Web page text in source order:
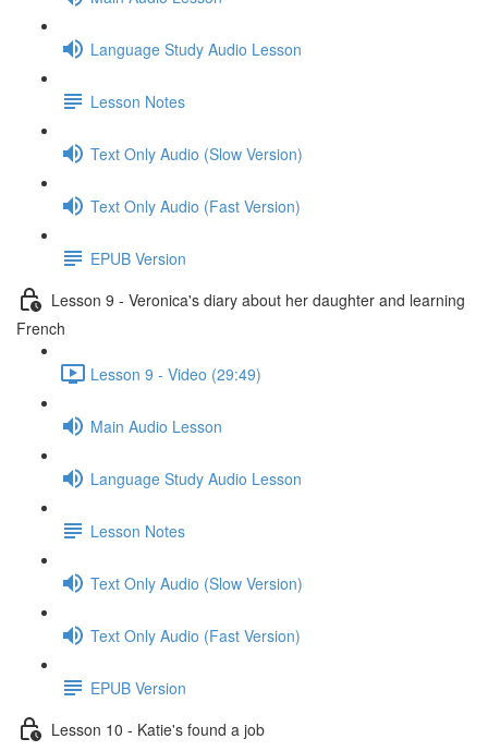
Language Study Audio Lesson
Lesson Notes
Text Only Audio (Slow Version)
Text Only Audio (Fast Version)
EPUB Version
Lesson 9 - Veronica's diary about her daughter and learning
French
Lesson 9 - Video (29:49)
Main Audio Lesson
Language Study Audio Lesson
Lesson Notes
Text Only Audio (Slow Version)
Text Only Audio (Fast Version)
EPUB Version
Lesson 10 - Katie's found a job